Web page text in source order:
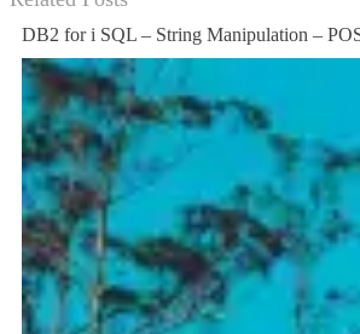
DB2 for i SQL – String Manipulation –